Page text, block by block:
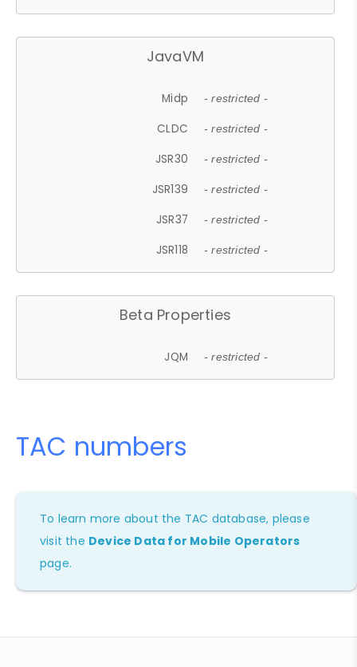
JavaVM
Midp - restricted -
CLDC - restricted -
JSR30 - restricted -
JSR139 - restricted -
JSR37 - restricted -
JSR118 - restricted -
Beta Properties
JQM - restricted -
TAC numbers
To learn more about the TAC database, please
visit the Device Data for Mobile Operators
page.